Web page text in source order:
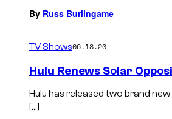
By Russ Burlingame
TV Shows06.18.20
Hulu Renews Solar
Hulu has released two brand
[…]